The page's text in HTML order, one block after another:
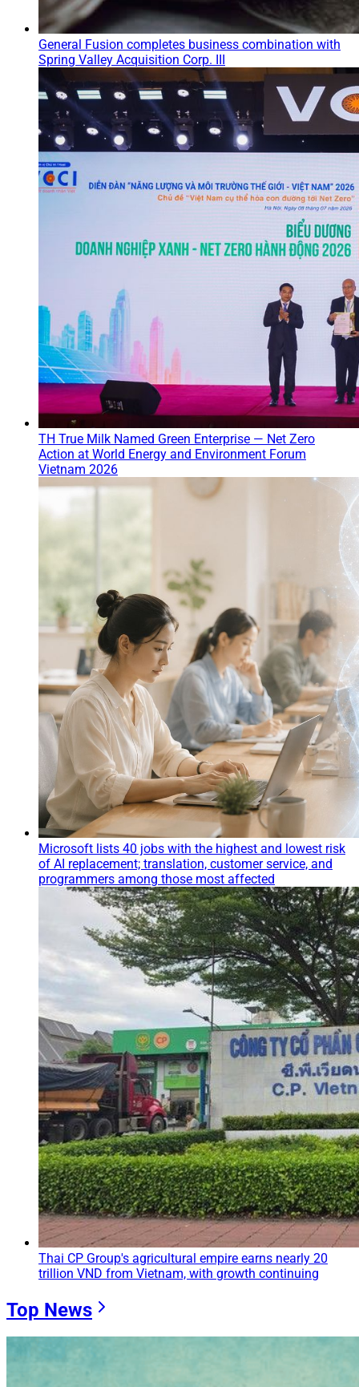
General Fusion completes business combination with
Spring Valley Acquisition Corp. III
TH True Milk Named Green Enterprise — Net Zero
Action at World Energy and Environment Forum
Vietnam 2026
Microsoft lists 40 jobs with the highest and lowest risk
of AI replacement; translation, customer service, and
programmers among those most affected
Thai CP Group's agricultural empire earns nearly 20
trillion VND from Vietnam, with growth continuing
Top News